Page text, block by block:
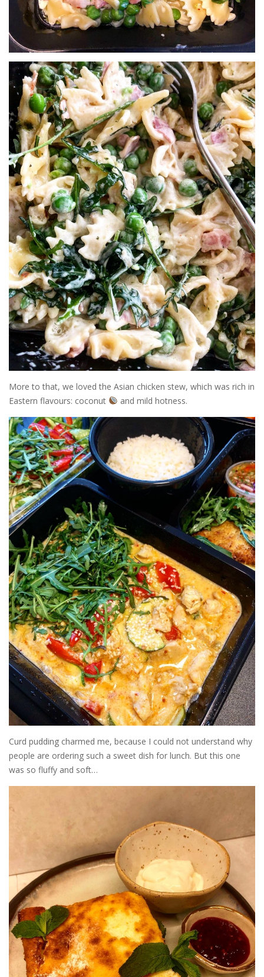
More to that, we loved the Asian chicken stew, which was rich in
Eastern flavours: coconut
and mild hotness.
Curd pudding charmed me, because I could not understand why
people are ordering such a sweet dish for lunch. But this one
was so fluffy and soft…